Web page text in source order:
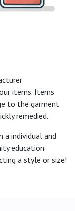
items. Items
to the garment
remedied.
a individual and
education
a style or size!